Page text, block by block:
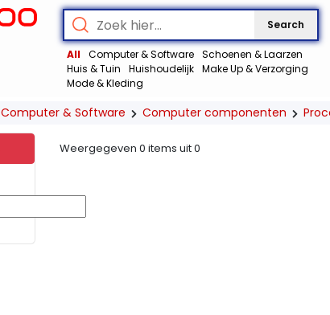
Search
All Computer & Software Schoenen & Laarzen
Huis & Tuin
Huishoudelijk Make Up & Verzorging
Mode & Kleding
Computer & Software Computer componenten
Weergegeven 0 items uit0